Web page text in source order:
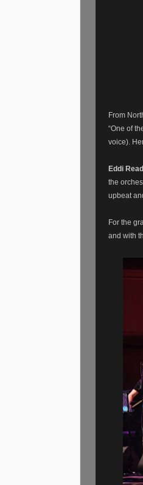
From
“One of
voice).
Eddi
the
upbeat
For the
and with